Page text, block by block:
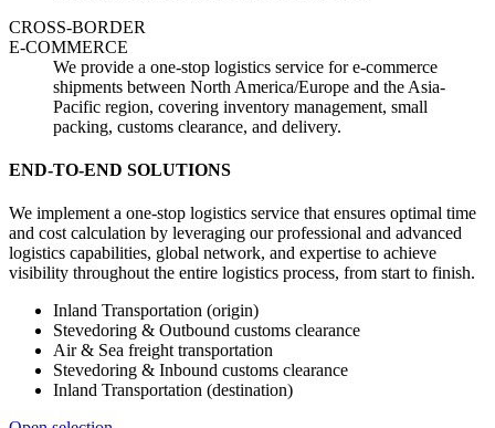
CROSS-BORDER
E-COMMERCE
We provide a one-stop logistics service for e-commerce
shipments between North America/Europe and the Asia-
Pacific region, covering inventory management, small
packing, customs clearance, and delivery.
END-TO-END SOLUTIONS
We implement a one-stop logistics service that ensures optimal time
and cost calculation by leveraging our professional and advanced
logistics capabilities, global network, and expertise to achieve
visibility throughout the entire logistics process, from start to finish.
Inland Transportation (origin)
Stevedoring & Outbound customs clearance
Air & Sea freight transportation
Stevedoring & Inbound customs clearance
Inland Transportation (destination)